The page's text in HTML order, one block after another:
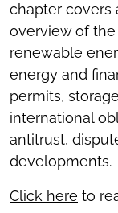
chapter covers
overview of
renewable
energy and
permits,
international
antitrust,
developments.
Click here to